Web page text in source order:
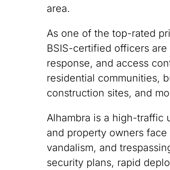
area.
As one of the top-rated
BSIS-certified officers
response, and access
residential communities,
construction sites, and
Alhambra is a high-traffic
and property owners
vandalism, and
security plans, rapid